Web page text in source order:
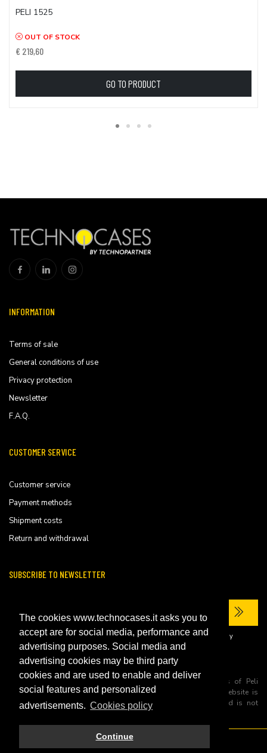
The cookies www.technocases.it asks you to
accept are for social media, performance and
advertising purposes. Social media and
advertising cookies may be third party
cookies and are used to enable and deliver
social features and personalized
advertisements. Cookies policy
Continue
PELI 1525
OUT OF STOCK
€ 219,60
GO TO PRODUCT
INFORMATION
Terms of sale
General conditions of use
Privacy protection
Newsletter
F.A.Q.
CUSTOMER SERVICE
Customer service
Payment methods
Shipment costs
Return and withdrawal
SUBSCRIBE TO NEWSLETTER
I have read the site'sprivacy policyand consent to the processing of my
personal data to receive commercial communications.
All trademarks are registered and/or unregistered trademarks of Peli
Products, S.L.U. its parents, subsiadiries and affiliates. This website is
independently owned and operated by Technopartner SRL and is not
© 2026 Technopartner SRL - All rights reserved